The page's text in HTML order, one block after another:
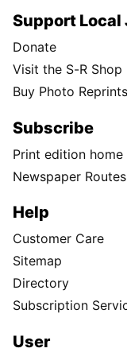
Support
Donate
Visit the S-R Shop
Buy Photo Reprints
Subscribe
Print edition
Newspaper
Help
Customer Care
Sitemap
Directory
Subscription
User